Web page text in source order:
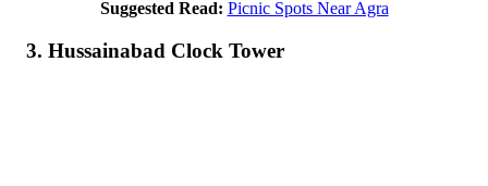
Suggested Read: Picnic Spots Near Agra
3. Hussainabad Clock Tower